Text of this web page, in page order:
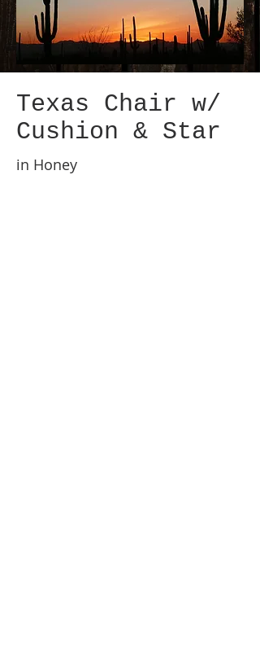
Texas Chair w/
Cushion & Star
in Honey